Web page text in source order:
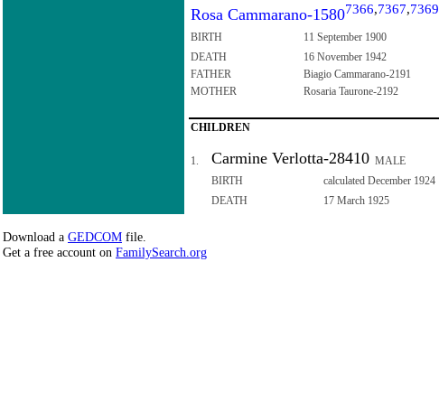
Rosa Cammarano-15807366,7367,7369
BIRTH 11 September 1900
DEATH 16 November 1942
FATHER
Biagio Cammarano-2191
MOTHER
Rosaria Taurone-2192
CHILDREN
1. Carmine Verlotta-28410 MALE
BIRTH
calculated December 1924
DEATH 17 March 1925
Download a GEDCOM file.
Get a free account on FamilySearch.org